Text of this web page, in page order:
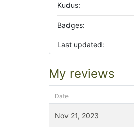
Kudus:
Badges:
Last updated:
My reviews
Date
Nov 21, 2023